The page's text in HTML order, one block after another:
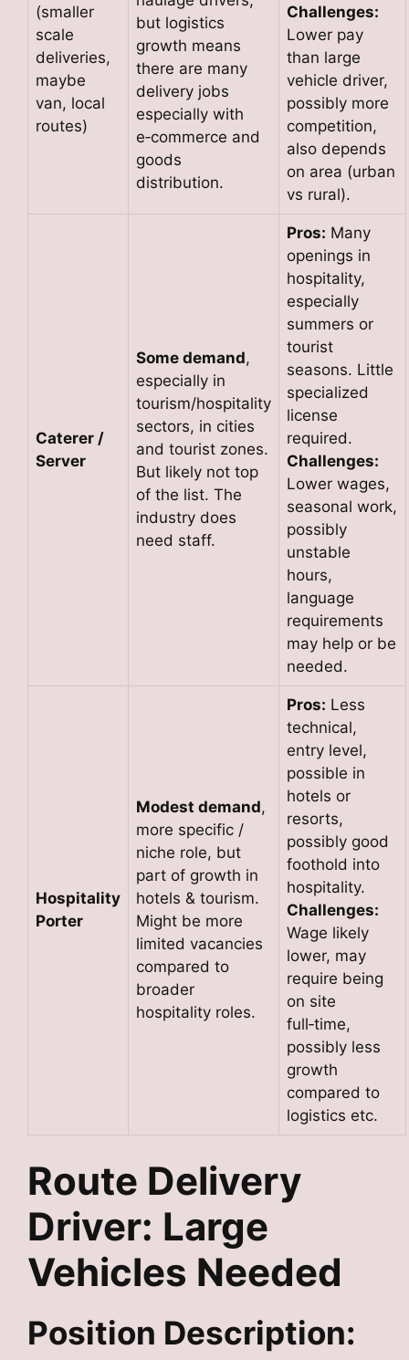
(smaller
scale
deliveries,
maybe
van, local
routes)
but logistics
growth means
there are many
delivery jobs
especially with
e‑commerce and
goods
distribution.
Challenges:
Lower pay
than large
vehicle driver,
possibly more
competition,
also depends
on area (urban
vs rural).
Caterer /
Server
Some demand,
especially in
tourism/hospitality
sectors, in cities
and tourist zones.
But likely not top
of the list. The
industry does
need staff.
Pros: Many
openings in
hospitality,
especially
summers or
tourist
seasons. Little
specialized
license
required.
Challenges:
Lower wages,
seasonal work,
possibly
unstable
hours,
language
requirements
may help or be
needed.
Hospitality
Porter
Modest demand,
more specific /
niche role, but
part of growth in
hotels & tourism.
Might be more
limited vacancies
compared to
broader
hospitality roles.
Pros: Less
technical,
entry level,
possible in
hotels or
resorts,
possibly good
foothold into
hospitality.
Challenges:
Wage likely
lower, may
require being
on site
full‑time,
possibly less
growth
compared to
logistics etc.
Route Delivery
Driver: Large
Vehicles Needed
Position Description: